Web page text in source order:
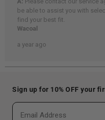
Sign up for 10% OFF your
Email